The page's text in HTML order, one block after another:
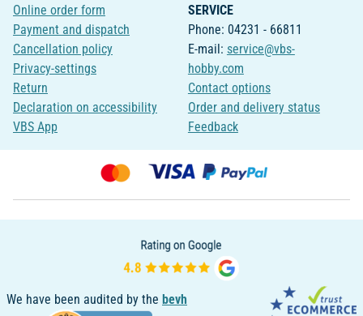
Online order form
Payment and dispatch
Cancellation policy
Privacy-settings
Return
Declaration on accessibility
VBS App
SERVICE
Phone: 04231 - 66811
E-mail: service@vbs-
hobby.com
Contact options
Order and delivery status
Feedback
We have been audited by the bevh